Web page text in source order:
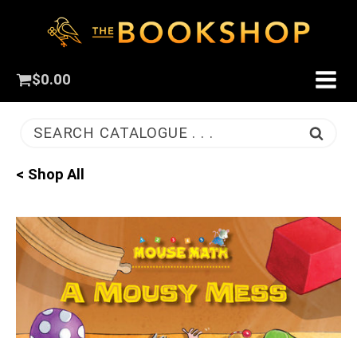
$0.00
SEARCH CATALOGUE . . .
< Shop All